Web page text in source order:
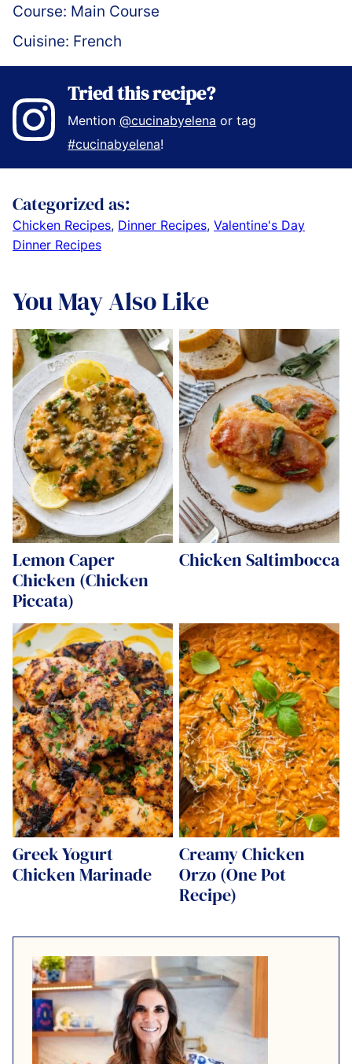
Course: Main Course
Cuisine: French
Tried this recipe?
Mention@cucinabyelena or tag
#cucinabyelena!
Categorized as:
Chicken Recipes, Dinner Recipes, Valentine's Day
Dinner Recipes
You May Also Like
Lemon Caper
Chicken (Chicken
Piccata)
Chicken Saltimbocca
Greek Yogurt
Chicken Marinade
Creamy Chicken
Orzo (One Pot
Recipe)